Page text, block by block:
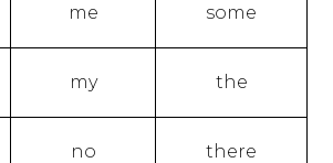
me some
my the
no there